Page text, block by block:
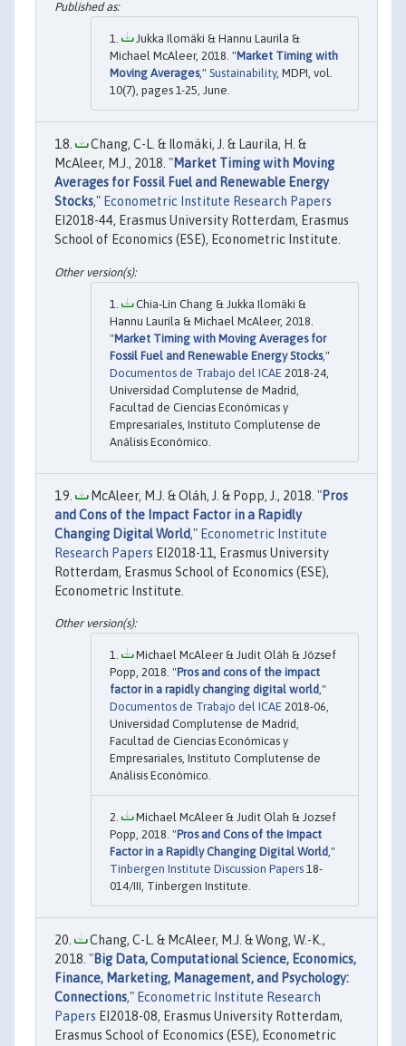
Jukka Ilomäki & Hannu Laurila &
Michael McAleer, 2018. "Market Timing with
Moving Averages," Sustainability, MDPI, vol.
10(7), pages 1-25, June.
Chang, C-L. & Ilomäki, J. & Laurila, H. &
McAleer, M.J., 2018. "Market Timing with Moving
Averages for Fossil Fuel and Renewable Energy
Stocks," Econometric Institute Research Papers
EI2018-44, Erasmus University Rotterdam, Erasmus
School of Economics (ESE), Econometric Institute.
Chia-Lin Chang & Jukka Ilomäki &
Hannu Laurila & Michael McAleer, 2018.
"Market Timing with Moving Averages for
Fossil Fuel and Renewable Energy Stocks,"
Documentos de Trabajo del ICAE 2018-24,
Universidad Complutense de Madrid,
Facultad de Ciencias Económicas y
Empresariales, Instituto Complutense de
Análisis Económico.
McAleer, M.J. & Oláh, J. & Popp, J., 2018. "Pros
and Cons of the Impact Factor in a Rapidly
Changing Digital World," Econometric Institute
Research Papers EI2018-11, Erasmus University
Rotterdam, Erasmus School of Economics (ESE),
Econometric Institute.
Michael McAleer & Judit Oláh & József
Popp, 2018. "Pros and cons of the impact
factor in a rapidly changing digital world,"
Documentos de Trabajo del ICAE 2018-06,
Universidad Complutense de Madrid,
Facultad de Ciencias Económicas y
Empresariales, Instituto Complutense de
Análisis Económico.
Michael McAleer & Judit Olah & Jozsef
Popp, 2018. "Pros and Cons of the Impact
Factor in a Rapidly Changing Digital World,"
Tinbergen Institute Discussion Papers 18-
014/III, Tinbergen Institute.
Chang, C-L. & McAleer, M.J. & Wong, W.-K.,
2018. "Big Data, Computational Science, Economics,
Finance, Marketing, Management, and Psychology:
Connections," Econometric Institute Research
Papers EI2018-08, Erasmus University Rotterdam,
Erasmus School of Economics (ESE), Econometric